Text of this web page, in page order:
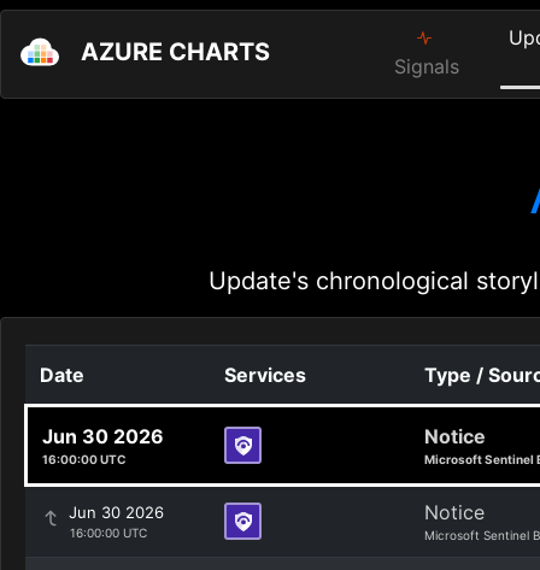
AZURE CHARTS Signals
Update's chronological
Date Services Type /
Jun 30 2026
16:00:00 UTC
Notice
Microsoft Sentinel
Jun 30 2026
16:00:00 UTC
Notice
Microsoft Sentinel